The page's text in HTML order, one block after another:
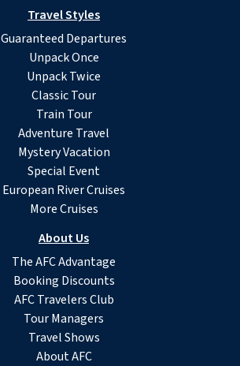
Travel Styles
Guaranteed Departures
Unpack Once
Unpack Twice
Classic Tour
Train Tour
Adventure Travel
Mystery Vacation
Special Event
European River Cruises
More Cruises
About Us
The AFC Advantage
Booking Discounts
AFC Travelers Club
Tour Managers
Travel Shows
About AFC